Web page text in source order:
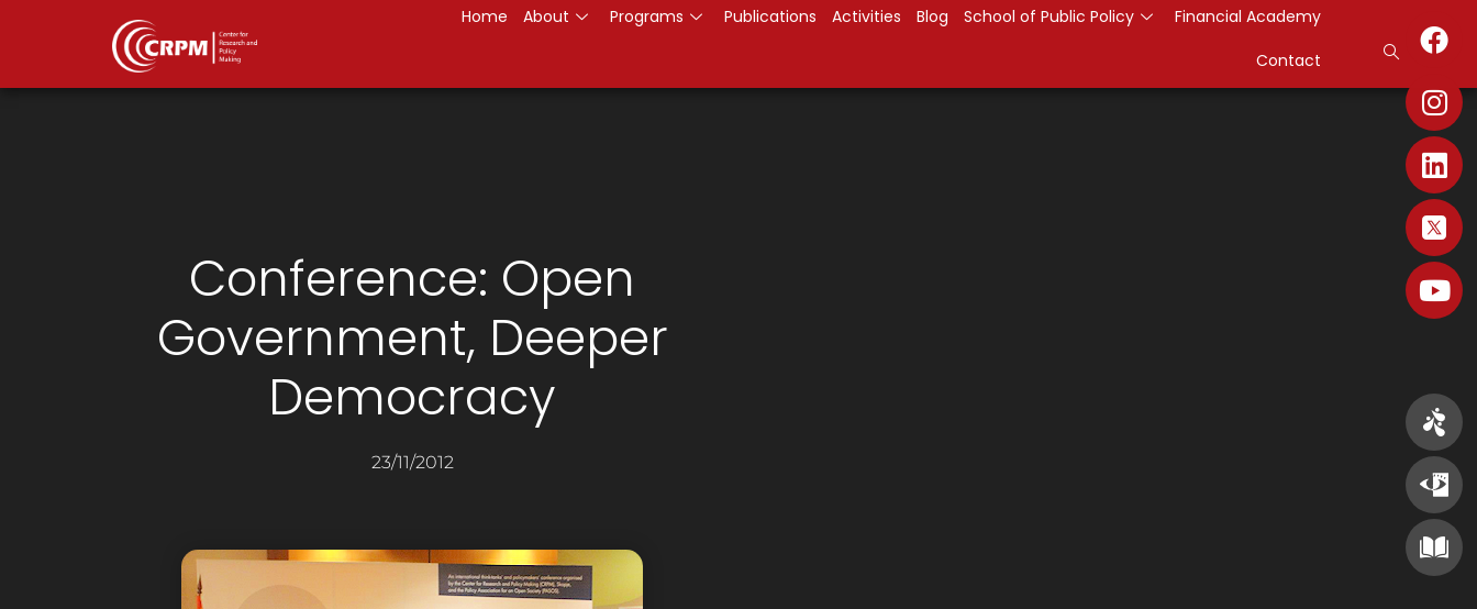
Home About Programs Publications Activities Blog School of Public Policy
Financial Academy
Contact
Conference: Open
Government, Deeper
Democracy
23/11/2012